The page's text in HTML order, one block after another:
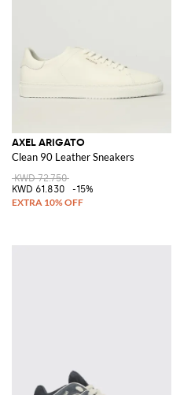
AXEL ARIGATO
Clean 90 Leather Sneakers
KWD 72.750
KWD 61.830
-15%